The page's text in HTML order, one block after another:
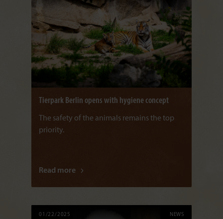
Tierpark Berlin opens with hygiene concept
The safety of the animals remains the top
priority.
Read more
01/22/2025 NEWS